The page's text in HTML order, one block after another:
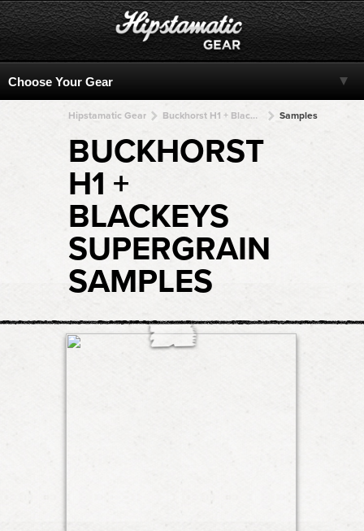
Hipstamatic Gear Buckhorst H1 + BlacKeys SuperGrain + BlacKeys SuperGrain + BlacKeys SuperGrain + BlacKeys SuperGrain Samples
BUCKHORST
H1 +
BLACKEYS
SUPERGRAIN
SAMPLES